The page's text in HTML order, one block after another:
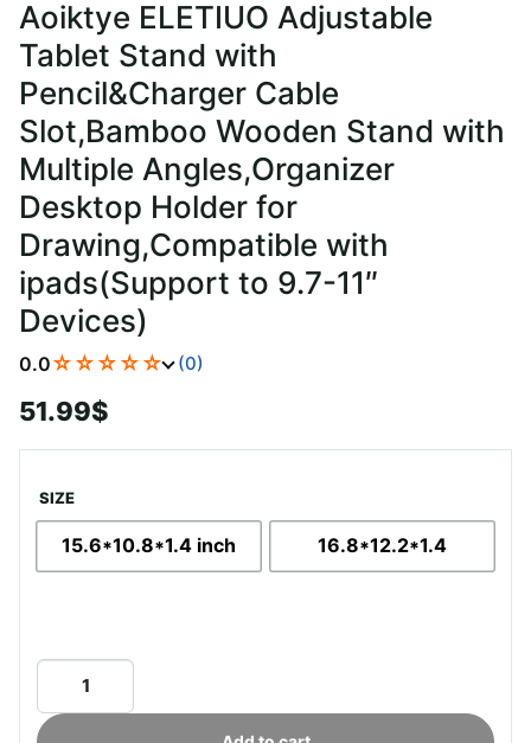
Aoiktye ELETIUO Adjustable
Tablet Stand with
Pencil&Charger Cable
Slot,Bamboo Wooden Stand with
Multiple Angles,Organizer
Desktop Holder for
Drawing,Compatible with
ipads(Support to 9.7-11″
Devices)
0.0☆☆☆☆☆ (0)
51.99$
SIZE
15.6*10.8*1.4 inch 16.8*12.2*1.4
Aoiktye
ELETIUO
Adjustable